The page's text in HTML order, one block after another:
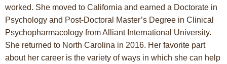
worked. She moved to California and earned a Doctorate in
Psychology and Post-Doctoral Master’s Degree in Clinical
Psychopharmacology from Alliant International University.
She returned to North Carolina in 2016. Her favorite part
about her career is the variety of ways in which she can help